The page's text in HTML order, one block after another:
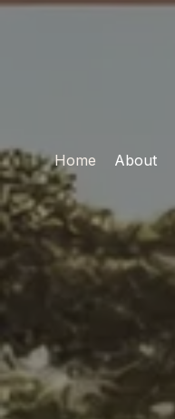
Home About